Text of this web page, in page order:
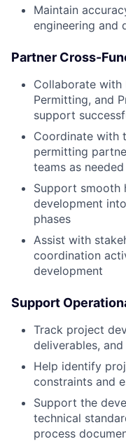
Maintain
engineering and
Partner Cross-
Collaborate with
Permitting, and
support
Coordinate with
permitting
teams as needed
Support smooth
development
phases
Assist with
coordination
development
Support
Track project
deliverables,
Help identify
constraints and
Support the
technical
process